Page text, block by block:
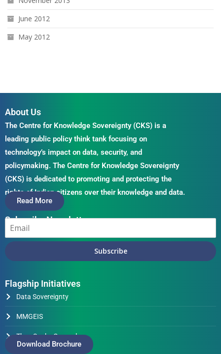
June 2012
May 2012
About Us
The Centre for Knowledge Sovereignty (CKS) is a
leading public policy think tank focusing on
technology’s impact on data, security, and
policymaking. The Centre for Knowledge Sovereignty
(CKS) is dedicated to promoting and protecting the
rights of Indian citizens over their knowledge and data.
Read More
Subscribe Newsletter
Subscribe
Flagship Initiatives
Data Sovereignty
MMGEIS
Thus Spake Generals
Download Brochure